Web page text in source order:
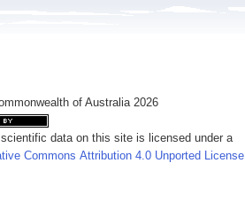
of Australia 2026
data on this site is licensed under a
Commons Attribution 4.0 Unported License